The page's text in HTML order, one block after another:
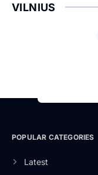
VILNIUS
POPULAR CATEGORIES
Latest